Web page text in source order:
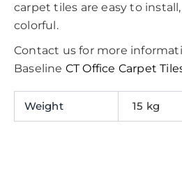
carpet tiles are easy to
colorful.
Contact us for more
Baseline CT Office Carpet
Weight 15 kg